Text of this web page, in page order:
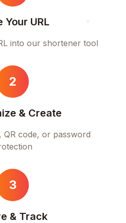
Your URL
into our shortener tool
2
& Create
QR code, or password
3
& Track